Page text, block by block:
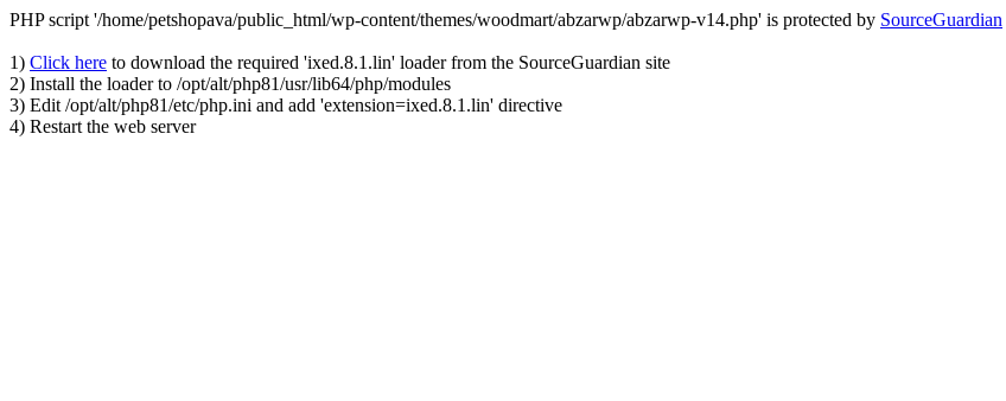
PHP script '/home/petshopava/public_html/wp-content/themes/woodmart/abzarwp/abzarwp-v14.php' is protected by SourceGuardian
1) Click here to download the required 'ixed.8.1.lin' loader from the SourceGuardian site
2) Install the loader to /opt/alt/php81/usr/lib64/php/modules
3) Edit /opt/alt/php81/etc/php.ini and add 'extension=ixed.8.1.lin' directive
4) Restart the web server